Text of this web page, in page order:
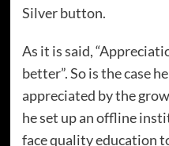
Silver button.
As it is said,
better”. So is the case
appreciated by the
he set up an offline
face quality education